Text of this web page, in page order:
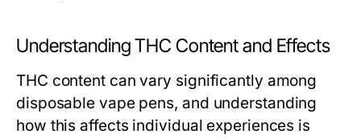
Understanding THC Content and Effects
THC content can vary significantly among
disposable vape pens, and understanding
how this affects individual experiences is